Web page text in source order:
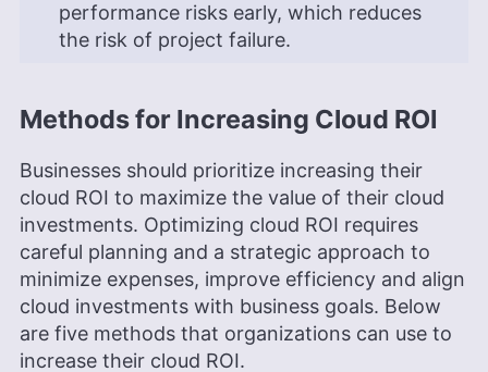
performance risks early, which reduces
the risk of project failure.
Methods for Increasing Cloud ROI
Businesses should prioritize increasing their
cloud ROI to maximize the value of their cloud
investments. Optimizing cloud ROI requires
careful planning and a strategic approach to
minimize expenses, improve efficiency and align
cloud investments with business goals. Below
are five methods that organizations can use to
increase their cloud ROI.